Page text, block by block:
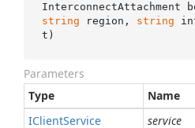
InterconnectAttachment
string region, string
t )
Parameters
Type
Name
IClientService
service